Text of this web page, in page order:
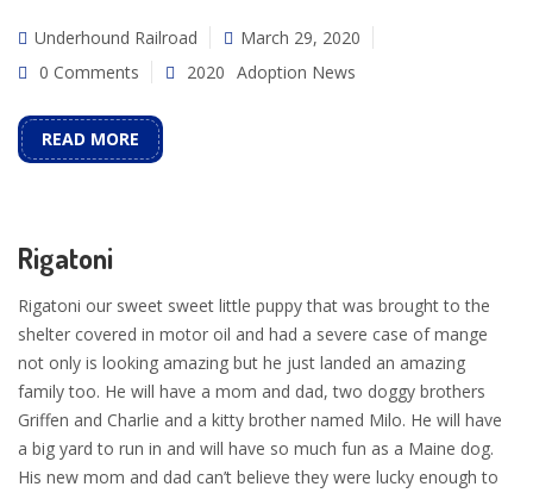
Underhound Railroad
March 29, 2020
0 Comments
2020 Adoption News
READ MORE
Rigatoni
Rigatoni our sweet sweet little puppy that was brought to the
shelter covered in motor oil and had a severe case of mange
not only is looking amazing but he just landed an amazing
family too. He will have a mom and dad, two doggy brothers
Griffen and Charlie and a kitty brother named Milo. He will have
a big yard to run in and will have so much fun as a Maine dog.
His new mom and dad can’t believe they were lucky enough to